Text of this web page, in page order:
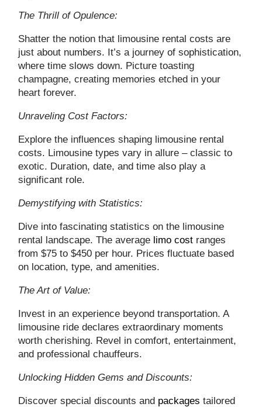
The Thrill of Opulence:
Shatter the notion that limousine rental costs are
just about numbers. It’s a journey of sophistication,
where time slows down. Picture toasting
champagne, creating memories etched in your
heart forever.
Unraveling Cost Factors:
Explore the influences shaping limousine rental
costs. Limousine types vary in allure – classic to
exotic. Duration, date, and time also play a
significant role.
Demystifying with Statistics:
Dive into fascinating statistics on the limousine
rental landscape. The averagelimo costranges
from $75 to $450 per hour. Prices fluctuate based
on location, type, and amenities.
The Art of Value:
Invest in an experience beyond transportation. A
limousine ride declares extraordinary moments
worth cherishing. Revel in comfort, entertainment,
and professional chauffeurs.
Unlocking Hidden Gems and Discounts:
Discover special discounts and packages tailored